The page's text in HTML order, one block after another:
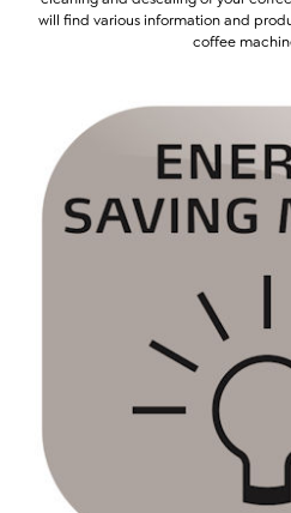
will find various information and
coffee